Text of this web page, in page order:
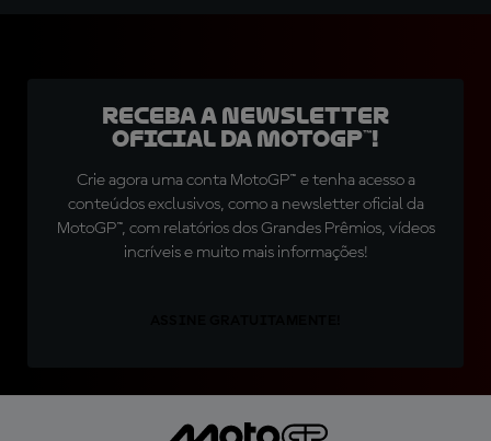
Receba a newsletter
oficial da MotoGP™!
Crie agora uma conta MotoGP™ e tenha acesso a
conteúdos exclusivos, como a newsletter oficial da
MotoGP™, com relatórios dos Grandes Prêmios, vídeos
incríveis e muito mais informações!